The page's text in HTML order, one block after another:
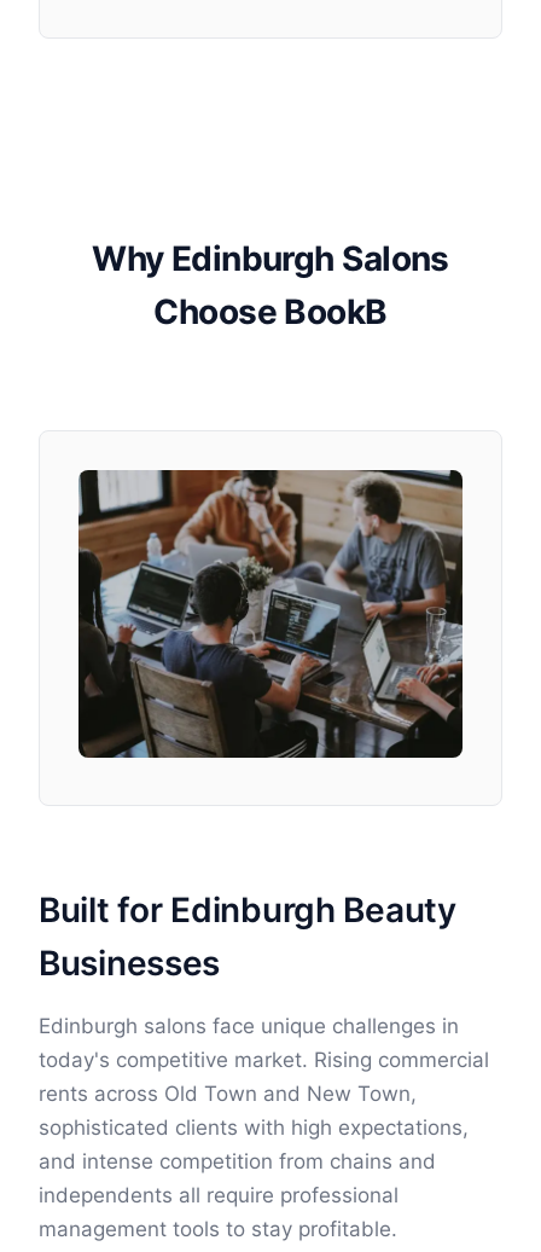
Why Edinburgh Salons
Choose BookB
Built for Edinburgh Beauty
Businesses
Edinburgh salons face unique challenges in
today's competitive market. Rising commercial
rents across Old Town and New Town,
sophisticated clients with high expectations,
and intense competition from chains and
independents all require professional
management tools to stay profitable.